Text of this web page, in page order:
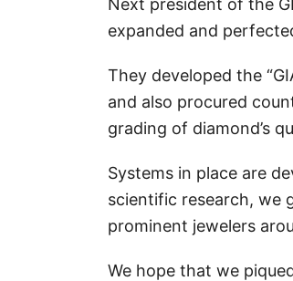
Next president of the
expanded and
They developed the
and also procured
grading of diamond’s
Systems in place are
scientific research, we
prominent jewelers
We hope that we